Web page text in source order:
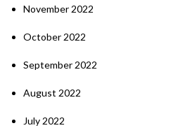
November 2022
October 2022
September 2022
August 2022
July 2022